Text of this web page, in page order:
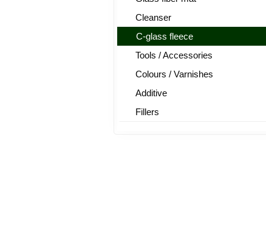
Cleanser
C-glass fleece
Tools / Accessories
Colours / Varnishes
Additive
Fillers